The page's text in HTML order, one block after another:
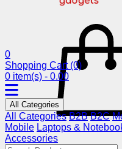
0
Shopping Cart (0)
0 item(s) - 0.00
All Categories
All Categories B2B B2C
Mobile Laptops &
Accessories